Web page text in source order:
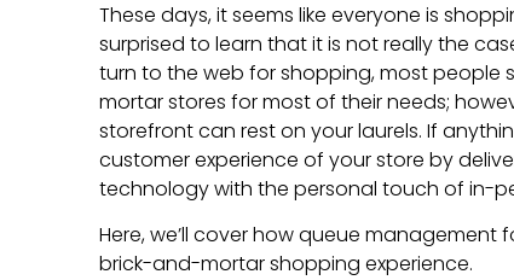
These days, it seems like everyone is
surprised to learn that it is not really the
turn to the web for shopping, most people
mortar stores for most of their needs;
storefront can rest on your laurels. If
customer experience of your store by
technology with the personal touch of in-
Here, we’ll cover how queue management
brick-and-mortar shopping experience.